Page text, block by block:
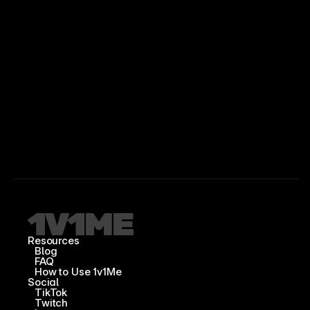
Resources
Blog
FAQ
How to Use 1v1Me
Social
TikTok
Twitch